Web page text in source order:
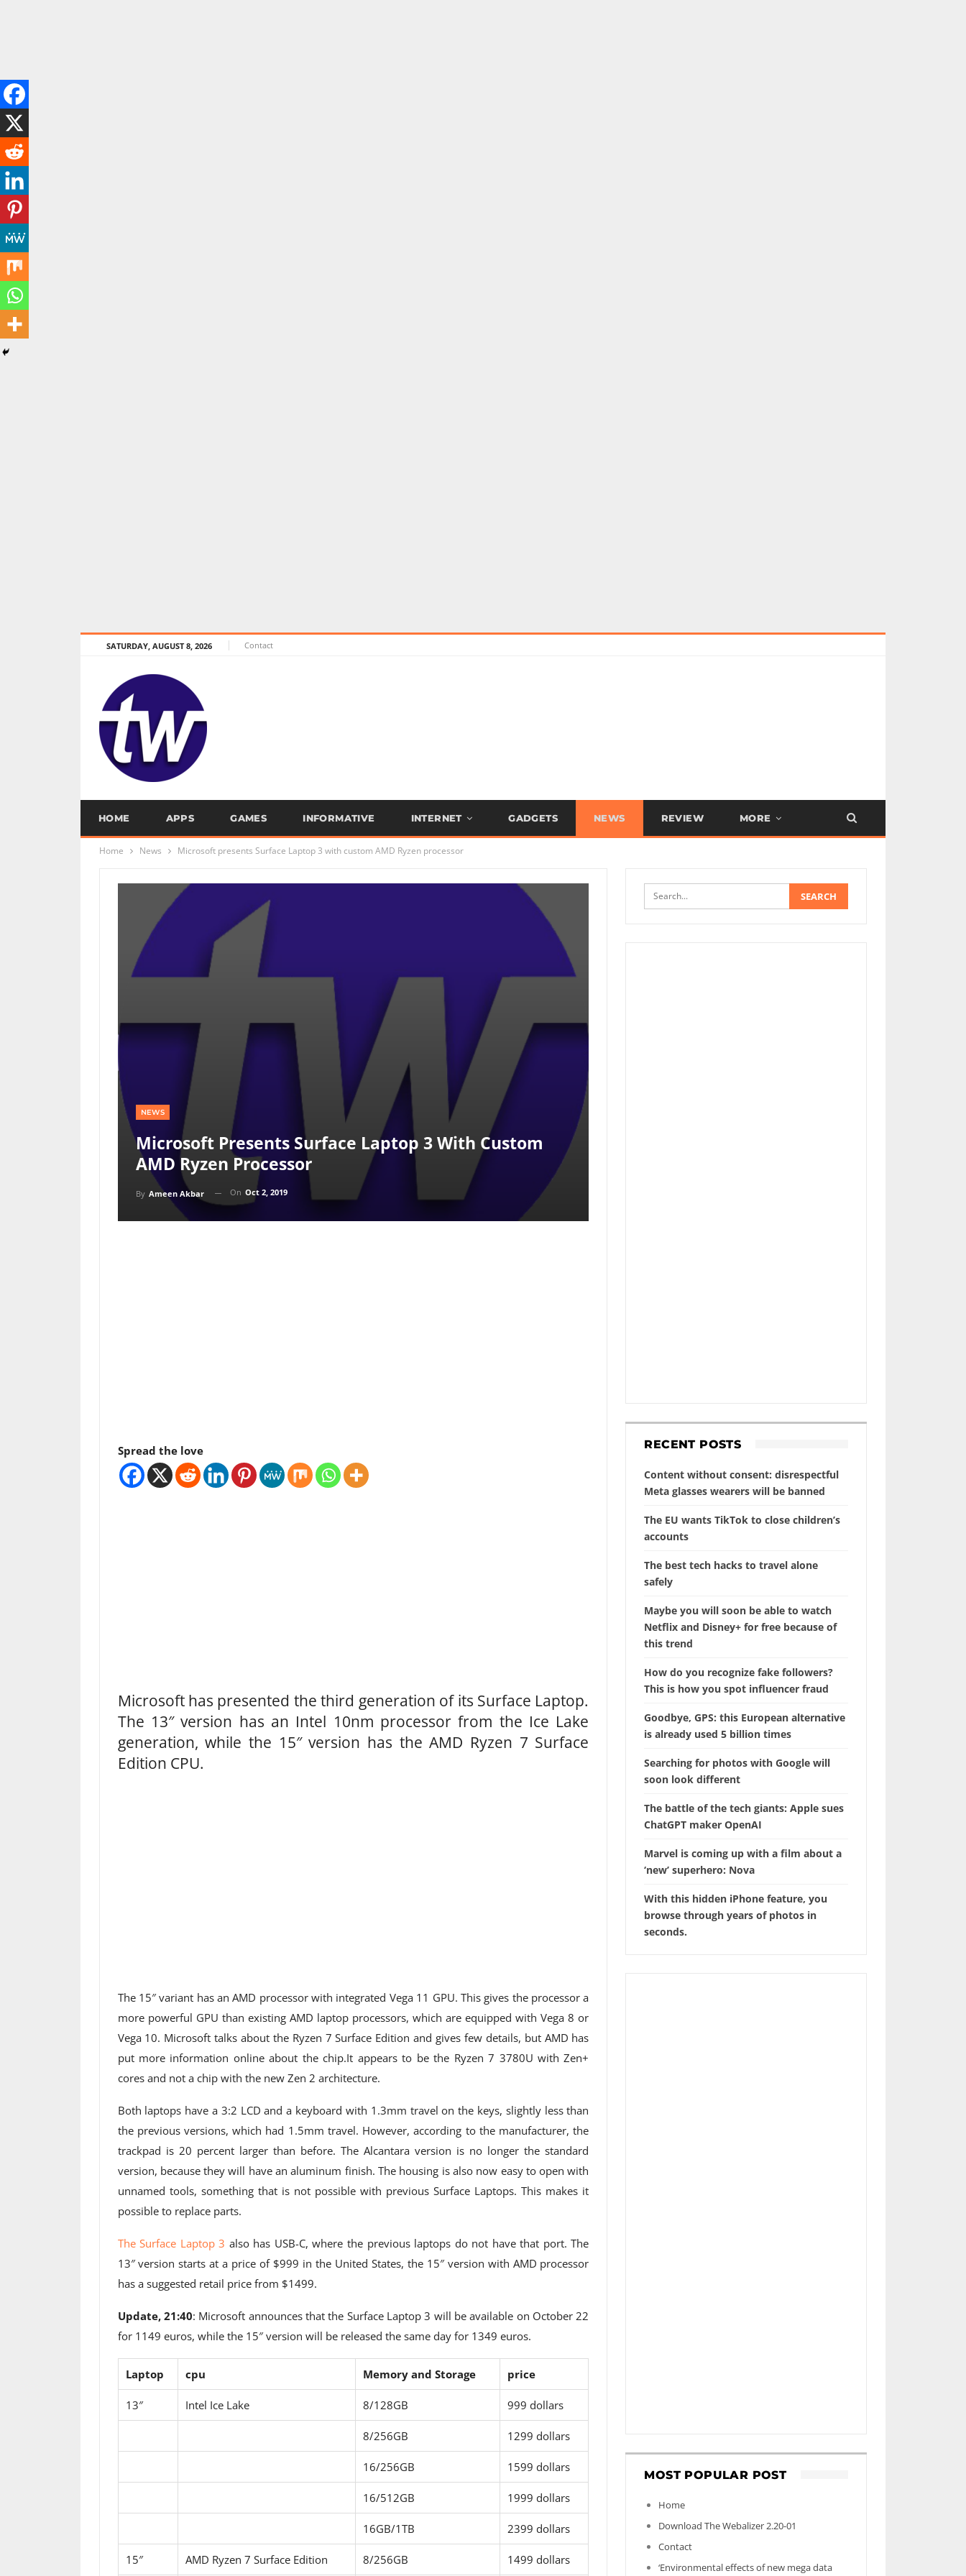
SATURDAY, AUGUST 8, 2026 Contact
HOME APPS GAMES INFORMATIVE INTERNET GADGETS NEWS REVIEW MORE
Home News Microsoft presents Surface Laptop 3 with custom AMD Ryzen processor
NEWS
Microsoft Presents Surface Laptop 3 With Custom
AMD Ryzen Processor
By Ameen Akbar On Oct 2, 2019
Spread the love
Microsoft has presented the third generation of its Surface Laptop.
The 13″ version has an Intel 10nm processor from the Ice Lake
generation, while the 15″ version has the AMD Ryzen 7 Surface
Edition CPU.
The 15″ variant has an AMD processor with integrated Vega 11 GPU. This gives the processor a
more powerful GPU than existing AMD laptop processors, which are equipped with Vega 8 or
Vega 10. Microsoft talks about the Ryzen 7 Surface Edition and gives few details, but AMD has
put more information online about the chip.It appears to be the Ryzen 7 3780U with Zen+
cores and not a chip with the new Zen 2 architecture.
Both laptops have a 3:2 LCD and a keyboard with 1.3mm travel on the keys, slightly less than
the previous versions, which had 1.5mm travel. However, according to the manufacturer, the
trackpad is 20 percent larger than before. The Alcantara version is no longer the standard
version, because they will have an aluminum finish. The housing is also now easy to open with
unnamed tools, something that is not possible with previous Surface Laptops. This makes it
possible to replace parts.
The Surface Laptop 3 also has USB-C, where the previous laptops do not have that port. The
13″ version starts at a price of $999 in the United States, the 15″ version with AMD processor
has a suggested retail price from $1499.
Update, 21:40: Microsoft announces that the Surface Laptop 3 will be available on October 22
for 1149 euros, while the 15″ version will be released the same day for 1349 euros.
Laptop cpu Memory and Storage price
13″ Intel Ice Lake 8/128GB 999 dollars
8/256GB 1299 dollars
16/256GB 1599 dollars
16/512GB 1999 dollars
16GB/1TB 2399 dollars
15″ AMD Ryzen 7 Surface Edition 8/256GB 1499 dollars
RECENT POSTS
Content without consent: disrespectful
Meta glasses wearers will be banned
The EU wants TikTok to close children’s
accounts
The best tech hacks to travel alone
safely
Maybe you will soon be able to watch
Netflix and Disney+ for free because of
this trend
How do you recognize fake followers?
This is how you spot influencer fraud
Goodbye, GPS: this European alternative
is already used 5 billion times
Searching for photos with Google will
soon look different
The battle of the tech giants: Apple sues
ChatGPT maker OpenAI
Marvel is coming up with a film about a
‘new’ superhero: Nova
With this hidden iPhone feature, you
browse through years of photos in
seconds.
MOST POPULAR POST
Home
Download The Webalizer 2.20-01
Contact
‘Environmental effects of new mega data